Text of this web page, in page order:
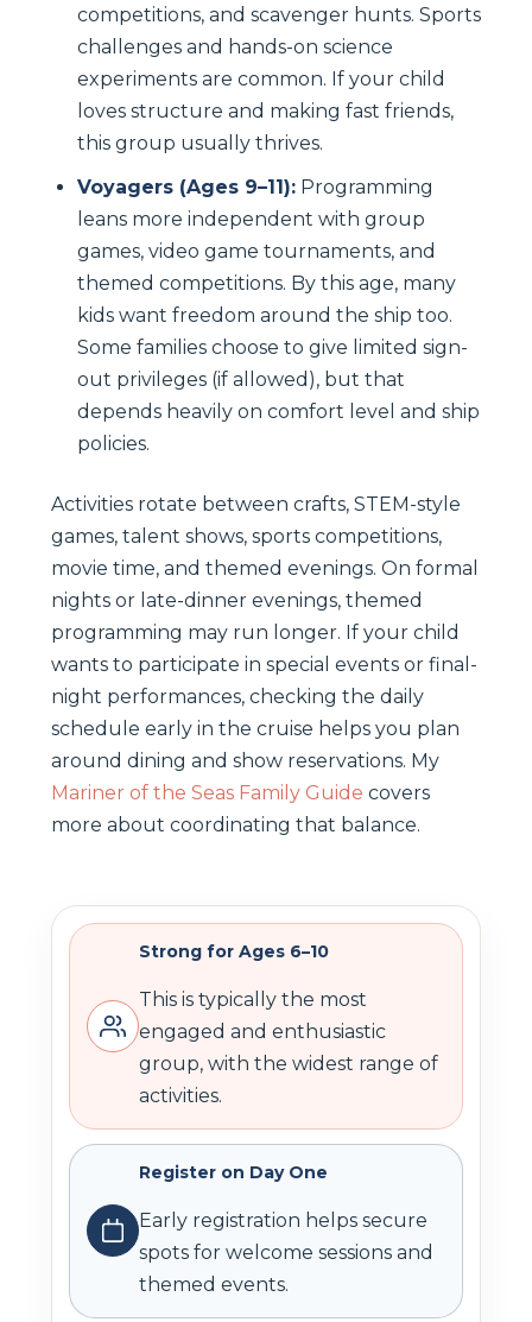
competitions, and scavenger hunts. Sports
challenges and hands-on science
experiments are common. If your child
loves structure and making fast friends,
this group usually thrives.
Voyagers (Ages 9–11): Programming
leans more independent with group
games, video game tournaments, and
themed competitions. By this age, many
kids want freedom around the ship too.
Some families choose to give limited sign-
out privileges (if allowed), but that
depends heavily on comfort level and ship
policies.
Activities rotate between crafts, STEM-style
games, talent shows, sports competitions,
movie time, and themed evenings. On formal
nights or late-dinner evenings, themed
programming may run longer. If your child
wants to participate in special events or final-
night performances, checking the daily
schedule early in the cruise helps you plan
around dining and show reservations. My
Mariner of the Seas Family Guide covers
more about coordinating that balance.
Strong for Ages 6–10
This is typically the most
engaged and enthusiastic
group, with the widest range of
activities.
Register on Day One
Early registration helps secure
spots for welcome sessions and
themed events.